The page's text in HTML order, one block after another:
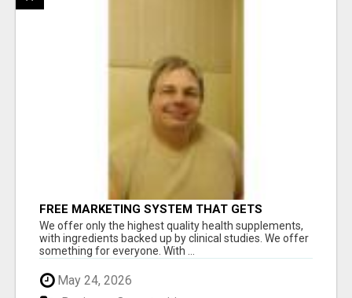
FREE MARKETING SYSTEM THAT GETS
RESULTS
We offer only the highest quality health supplements,
with ingredients backed up by clinical studies. We offer
something for everyone. With ...
May 24, 2026